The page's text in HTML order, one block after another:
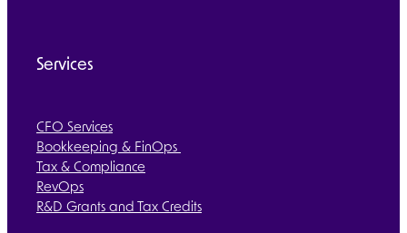
Services
CFO Services
Bookkeeping & FinOps
Tax & Compliance
RevOps
R&D Grants and Tax Credits